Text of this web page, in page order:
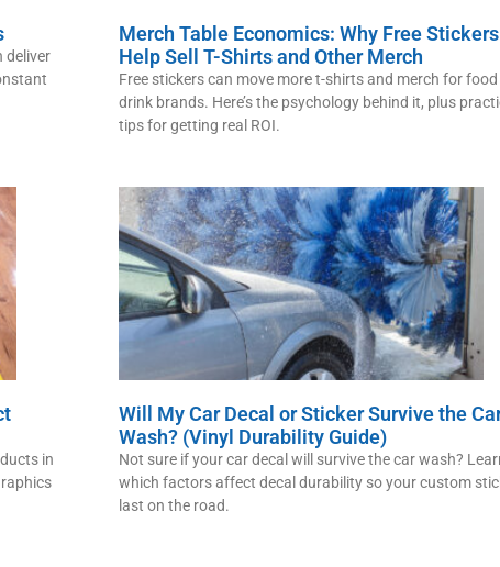
deliver
Merch Table Economics: Why Free Stickers
Help Sell T-Shirts and Other Merch
Free stickers can move more t-shirts and merch for food
drink brands. Here’s the psychology behind it, plus
tips for getting real ROI.
in
Will My Car Decal or Sticker Survive the
Wash? (Vinyl Durability Guide)
Not sure if your car decal will survive the car wash?
which factors affect decal durability so your custom
last on the road.